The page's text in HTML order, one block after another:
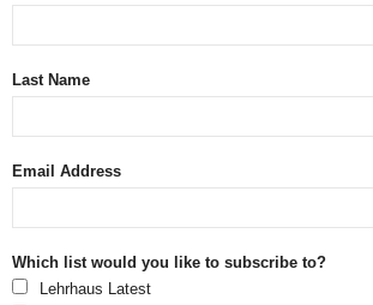
Last Name
Email Address
Which list would you like to subscribe to?
Lehrhaus Latest